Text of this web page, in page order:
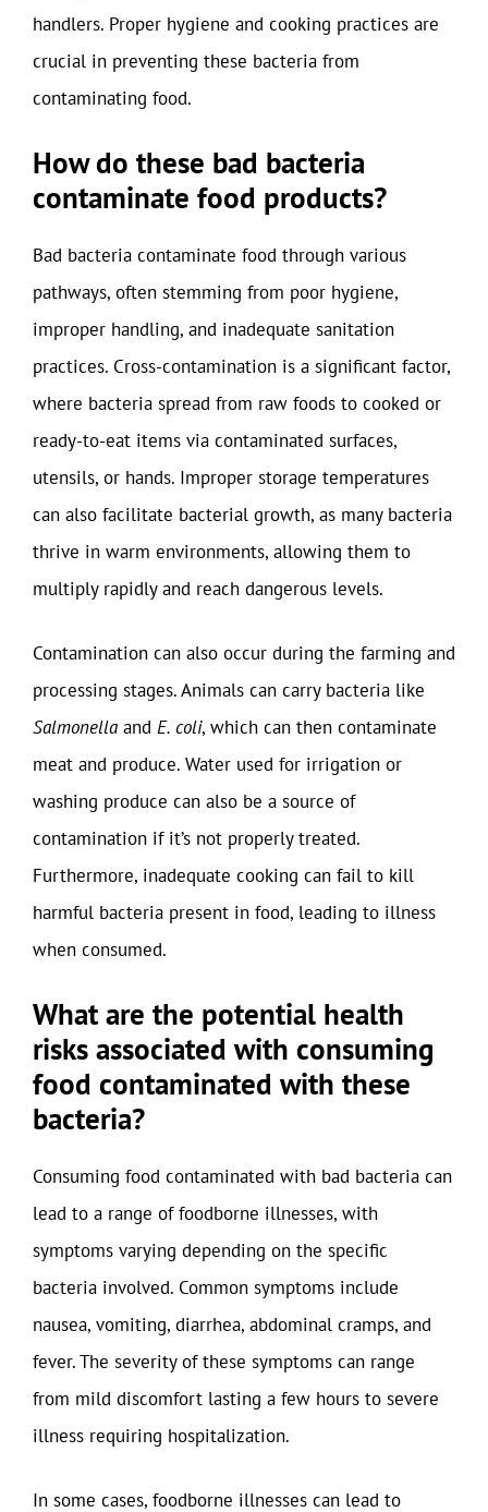
handlers. Proper hygiene and cooking practices are
crucial in preventing these bacteria from
contaminating food.
How do these bad bacteria
contaminate food products?
Bad bacteria contaminate food through various
pathways, often stemming from poor hygiene,
improper handling, and inadequate sanitation
practices. Cross-contamination is a significant factor,
where bacteria spread from raw foods to cooked or
ready-to-eat items via contaminated surfaces,
utensils, or hands. Improper storage temperatures
can also facilitate bacterial growth, as many bacteria
thrive in warm environments, allowing them to
multiply rapidly and reach dangerous levels.
Contamination can also occur during the farming and
processing stages. Animals can carry bacteria like
Salmonella and E. coli, which can then contaminate
meat and produce. Water used for irrigation or
washing produce can also be a source of
contamination if it’s not properly treated.
Furthermore, inadequate cooking can fail to kill
harmful bacteria present in food, leading to illness
when consumed.
What are the potential health
risks associated with consuming
food contaminated with these
bacteria?
Consuming food contaminated with bad bacteria can
lead to a range of foodborne illnesses, with
symptoms varying depending on the specific
bacteria involved. Common symptoms include
nausea, vomiting, diarrhea, abdominal cramps, and
fever. The severity of these symptoms can range
from mild discomfort lasting a few hours to severe
illness requiring hospitalization.
In some cases, foodborne illnesses can lead to